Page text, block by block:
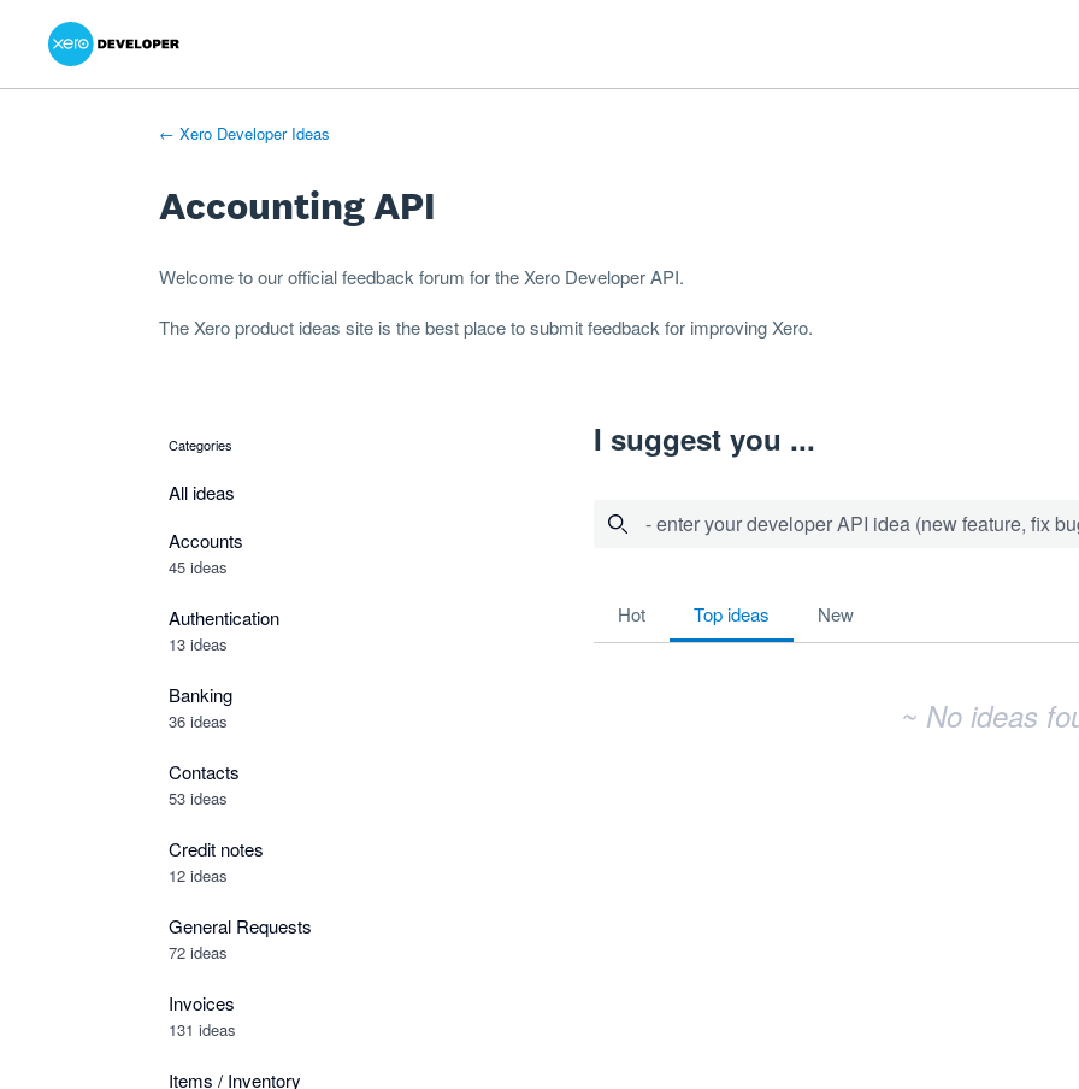
Skip
content
← Xero Developer Ideas
Accounting API
Welcome to our official feedback forum for the Xero DeveloperAPI.
TheXero product ideas site is the best place to submit feedback for improving Xero.
categories
All ideas
Accounts
45 ideas
Authentication
13 ideas
Banking
36 ideas
Contacts
53 ideas
Credit notes
12 ideas
General Requests
72 ideas
Invoices
131 ideas
Items / Inventory
I suggest you ...
- enter your developer API idea (new feature, fix
hot top ideas new
~ No ideas